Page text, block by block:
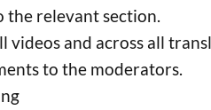
the relevant section.
and across all
to the moderators.